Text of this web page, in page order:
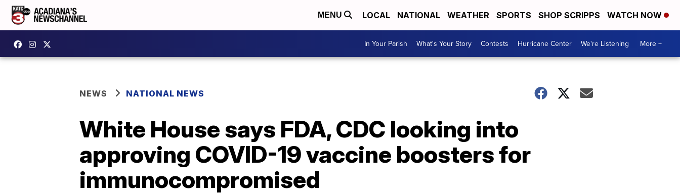
MENU LOCAL NATIONAL WEATHER SPORTS SHOP SCRIPPS WATCH NOW
In Your Parish What's Your Story Contests Hurricane Center We're Listening More +
NEWS NATIONAL NEWS
White House says FDA, CDC looking into
approving COVID-19 vaccine boosters for
immunocompromised